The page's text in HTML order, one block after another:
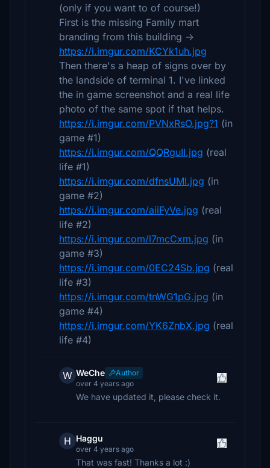
(only if you want to of course!)
First is the missing Family mart
branding from this building ->
https://i.imgur.com/KCYk1uh.jpg
Then there's a heap of signs over by
the landside of terminal 1. I've linked
the in game screenshot and a real life
photo of the same spot if that helps.
https://i.imgur.com/PVNxRsO.jpg?1 (in
game #1)
https://i.imgur.com/QQRguII.jpg (real
life #1)
https://i.imgur.com/dfnsUMl.jpg (in
game #2)
https://i.imgur.com/aiiFyVe.jpg (real
life #2)
https://i.imgur.com/l7mcCxm.jpg (in
game #3)
https://i.imgur.com/0EC24Sb.jpg (real
life #3)
https://i.imgur.com/tnWG1pG.jpg (in
game #4)
https://i.imgur.com/YK6ZnbX.jpg (real
life #4)
W WeChe
Author
over 4 years ago
We have updated it, please check it.
H Haggu
over 4 years ago
That was fast! Thanks a lot :)